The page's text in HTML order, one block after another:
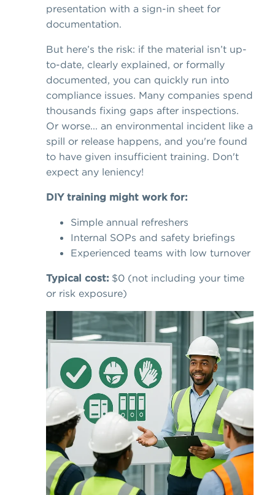
presentation with a sign-in sheet for
documentation.
But here’s the risk: if the material isn’t up-
to-date, clearly explained, or formally
documented, you can quickly run into
compliance issues. Many companies spend
thousands fixing gaps after inspections.
Or worse... an environmental incident like a
spill or release happens, and you're found
to have given insufficient training. Don't
expect any leniency!
DIY training might work for:
Simple annual refreshers
Internal SOPs and safety briefings
Experienced teams with low turnover
Typical cost: $0 (not including your time
or risk exposure)